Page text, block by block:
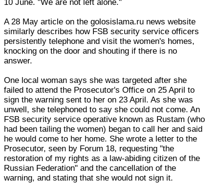
10 June. "We are not left alone."
A 28 May article on the golosislama.ru news website
similarly describes how FSB security service officers
persistently telephone and visit the women's homes,
knocking on the door and shouting if there is no
answer.
One local woman says she was targeted after she
failed to attend the Prosecutor's Office on 25 April to
sign the warning sent to her on 23 April. As she was
unwell, she telephoned to say she could not come. An
FSB security service operative known as Rustam (who
had been tailing the women) began to call her and said
he would come to her home. She wrote a letter to the
Prosecutor, seen by Forum 18, requesting "the
restoration of my rights as a law-abiding citizen of the
Russian Federation" and the cancellation of the
warning, and stating that she would not sign it.